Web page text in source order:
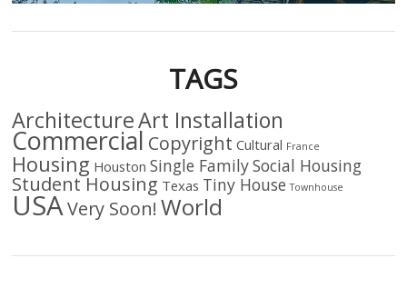
TAGS
ArchitectureArt Installation
Commercial Copyright Cultural France
Housing Houston Single FamilySocial Housing
Student Housing Texas Tiny House Townhouse
USAVery Soon! World